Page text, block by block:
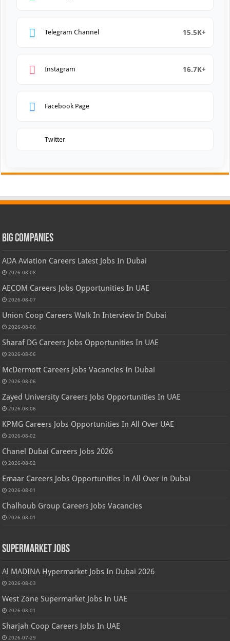
Telegram Channel 15.5K+
Instagram 16.7K+
Facebook Page
Twitter
Big Companies
ADA Aviation Careers Latest Jobs In Dubai
2026-08-08
AECOM Careers Jobs Opportunities In UAE
2026-08-07
Union Coop Careers Walk In Interview In Dubai
2026-08-06
Sharaf DG Careers Jobs Opportunities In UAE
2026-08-06
McDermott Careers Jobs Vacancies In Dubai
2026-08-06
Zayed University Careers Jobs Opportunities In UAE
2026-08-06
KPMG Careers Jobs Opportunities In All Over UAE
2026-08-02
Chanel Dubai Careers Jobs 2026
2026-08-02
Emaar Careers Jobs Opportunities In All Over in Dubai
2026-08-01
Chalhoub Group Careers Jobs Vacancies
2026-08-01
Supermarket Jobs
Al MADINA Hypermarket Jobs In Dubai 2026
2026-08-03
West Zone Supermarket Jobs In UAE
2026-08-01
Sharjah Coop Careers Jobs In UAE
2026-07-29